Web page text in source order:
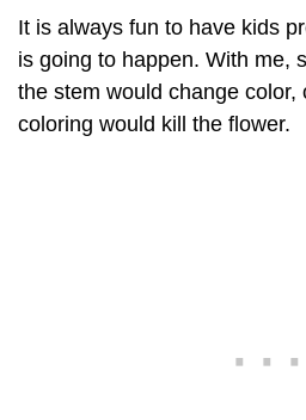
It is always fun to have kids
is going to happen. With me,
the stem would change
coloring would kill the flower.